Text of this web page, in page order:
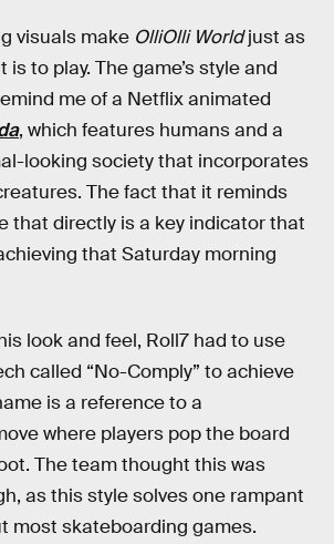
visuals make OlliOlli Worldjust as
to play. The game’s style and
me of a Netflix animated
, which features humans and a
looking society that incorporates
The fact that it reminds
that directly is a key indicator that
that Saturday morning
look and feel, Roll7 had to use
called “No-Comply” to achieve
is a reference to a
where players pop the board
The team thought this was
as this style solves one rampant
most skateboarding games.